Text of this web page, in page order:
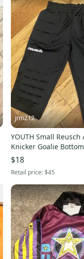
jrm212
YOUTH Small Reusch
Knicker Goalie
$18
Retail price:$45